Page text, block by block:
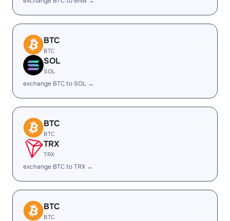
BTC
BTC
SOL
SOL
exchange BTC to SOL →
BTC
BTC
TRX
TRX
exchange BTC to TRX →
BTC
BTC